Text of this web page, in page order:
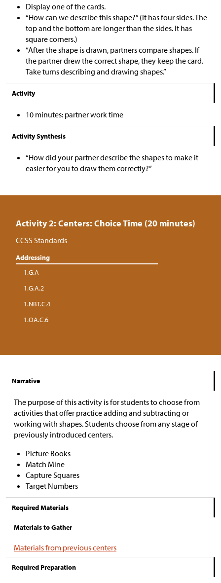
Display one of the cards.
“How can we describe this shape?” (It has four sides. The
top and the bottom are longer than the sides. It has
square corners.)
“After the shape is drawn, partners compare shapes. If
the partner drew the correct shape, they keep the card.
Take turns describing and drawing shapes.”
Activity
10 minutes: partner work time
Activity Synthesis
“How did your partner describe the shapes to make it
easier for you to draw them correctly?”
Activity 2: Centers: Choice Time (20 minutes)
CCSS Standards
Addressing
1.G.A
1.G.A.2
1.NBT.C.4
1.OA.C.6
Narrative
The purpose of this activity is for students to choose from
activities that offer practice adding and subtracting or
working with shapes. Students choose from any stage of
previously introduced centers.
Picture Books
Match Mine
Capture Squares
Target Numbers
Required Materials
Materials to Gather
Materials from previous centers
Required Preparation